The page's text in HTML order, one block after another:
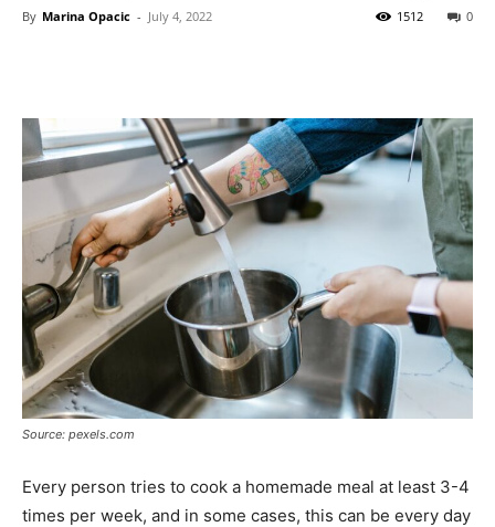
By Marina Opacic - July 4, 2022 0
1512
Source: pexels.com
Every person tries to cook a homemade meal at least 3-4
times per week, and in some cases, this can be every day